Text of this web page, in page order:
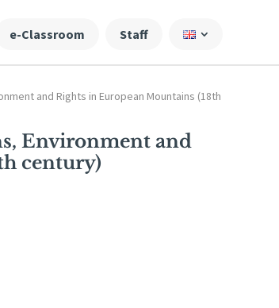
e-Classroom Staff
and Rights in European Mountains (18th
Environment and
century)